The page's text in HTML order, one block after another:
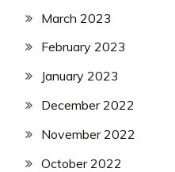
March 2023
February 2023
January 2023
December 2022
November 2022
October 2022